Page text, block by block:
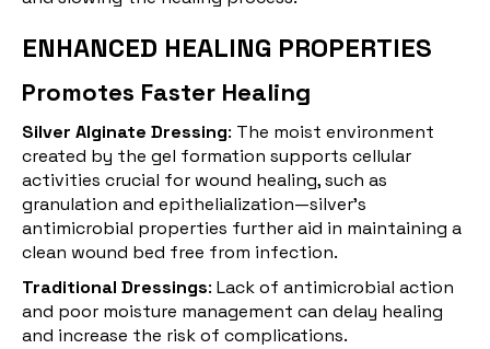
ENHANCED HEALING PROPERTIES
Promotes Faster Healing
Silver Alginate Dressing: The moist environment
created by the gel formation supports cellular
activities crucial for wound healing, such as
granulation and epithelialization—silver's
antimicrobial properties further aid in maintaining a
clean wound bed free from infection.
Traditional Dressings: Lack of antimicrobial action
and poor moisture management can delay healing
and increase the risk of complications.